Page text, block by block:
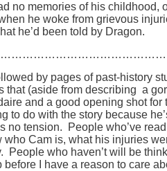
no memories of his childhood,
he woke from grievous
he’d been told by Dragon.
by pages of past-history
that (aside from describing a
and a good opening shot
to do with the story because
no tension. People who’ve
who Cam is, what his injuries
People who haven’t will be
before I have a reason to care